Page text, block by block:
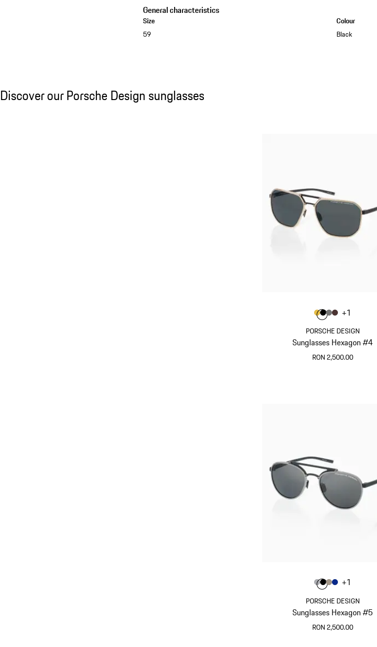
General characteristics
Size
59
Colour
Black
Discover our Porsche Design sunglasses
Discover our Porsche Design sunglasses
PORSCHE DESIGN
Sunglasses Hexagon #4
RON 2,500.00
Colour
ColourGold
Colour
Colour
Colour
+1
PORSCHE DESIGN
Sunglasses Hexagon #5
RON 2,500.00
Colour
ColourGrey
Colour
Colour
Colour
+1